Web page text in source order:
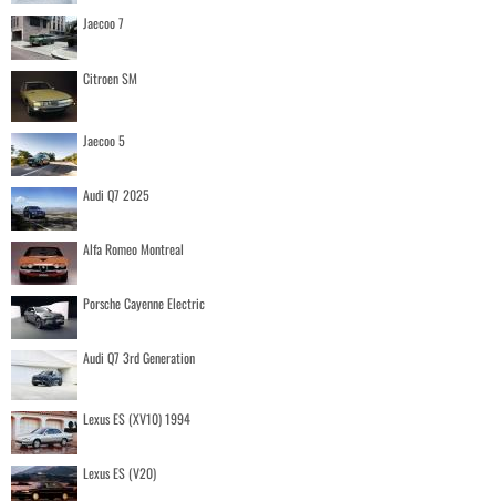
Jaecoo 7
Citroen SM
Jaecoo 5
Audi Q7 2025
Alfa Romeo Montreal
Porsche Cayenne Electric
Audi Q7 3rd Generation
Lexus ES (XV10) 1994
Lexus ES (V20)